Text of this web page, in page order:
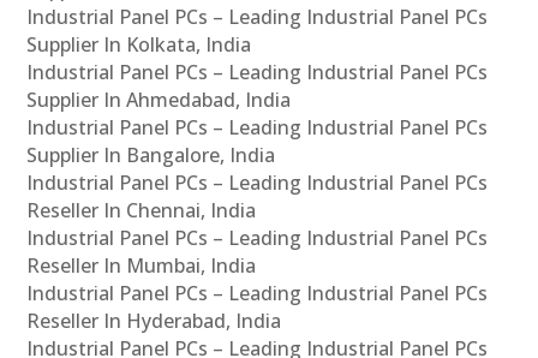
Industrial Panel PCs – Leading Industrial Panel PCs
Supplier In Kolkata, India
Industrial Panel PCs – Leading Industrial Panel PCs
Supplier In Ahmedabad, India
Industrial Panel PCs – Leading Industrial Panel PCs
Supplier In Bangalore, India
Industrial Panel PCs – Leading Industrial Panel PCs
Reseller In Chennai, India
Industrial Panel PCs – Leading Industrial Panel PCs
Reseller In Mumbai, India
Industrial Panel PCs – Leading Industrial Panel PCs
Reseller In Hyderabad, India
Industrial Panel PCs – Leading Industrial Panel PCs